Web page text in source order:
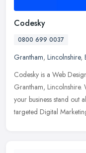
Codesky
0800 699 0037
Grantham, Lincolnshire,
Codesky is a Web
Grantham,
your business stand out
targeted Digital